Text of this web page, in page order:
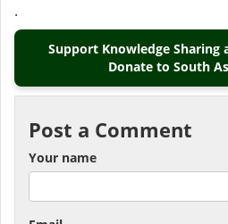
.
Support Knowledge Sharing
Donate to South
Post a Comment
Your name